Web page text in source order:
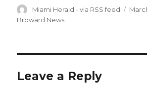
Author
Miami Herald - via RSS feed
Broward News
Leave a Reply